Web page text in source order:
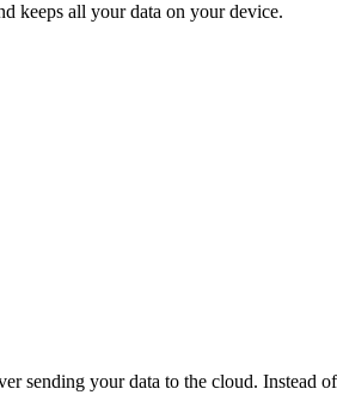
keeps all your data on your device.
your data to the cloud. Instead